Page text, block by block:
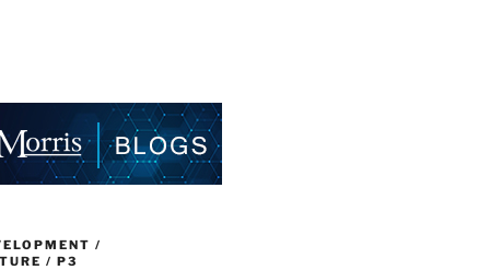
/
/ P3